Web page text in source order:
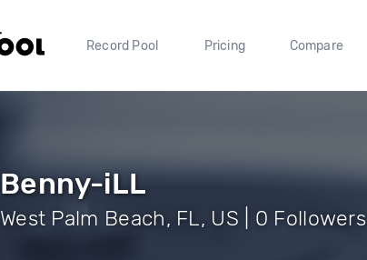
Record Pool Pricing Compare
Benny-iLL
West Palm Beach, FL, US | 0 Followers